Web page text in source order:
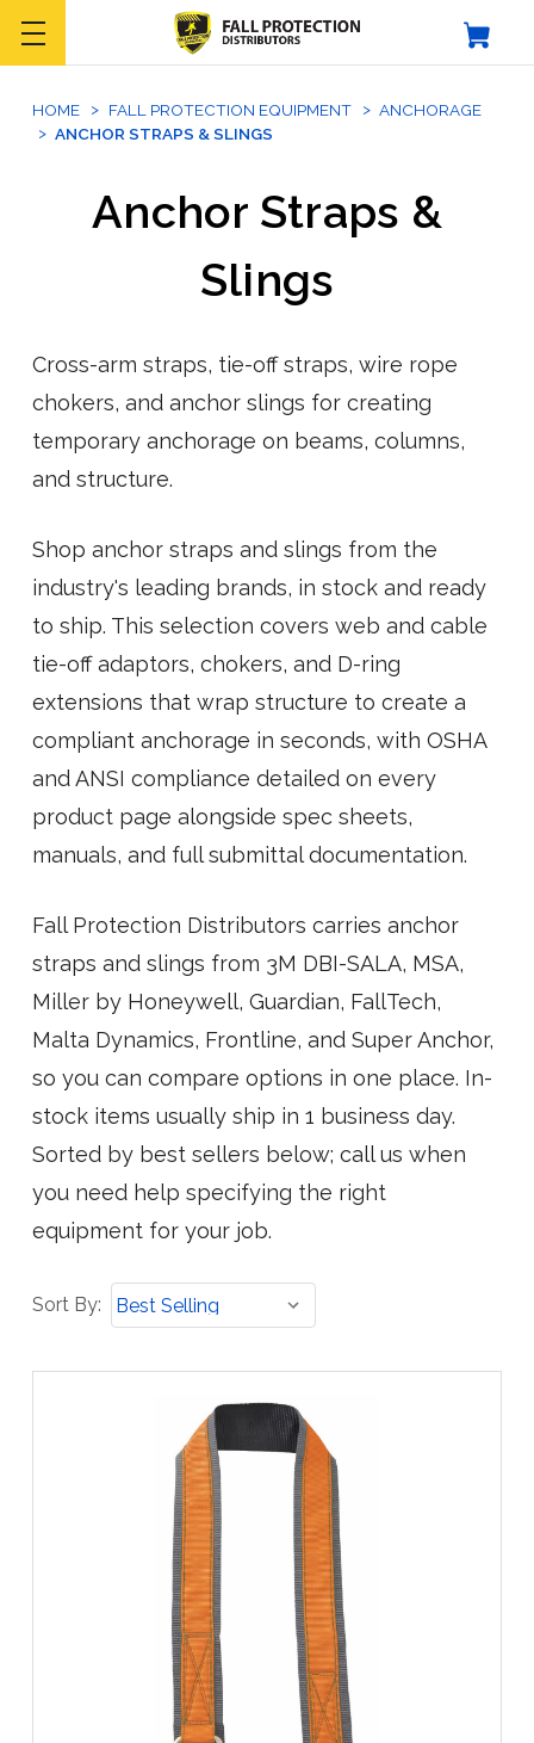
HOME FALL PROTECTION EQUIPMENT
ANCHORAGE
ANCHOR STRAPS & SLINGS
Anchor Straps &
Slings
Cross-arm straps, tie-off straps, wire rope
chokers, and anchor slings for creating
temporary anchorage on beams, columns,
and structure.
Shop anchor straps and slings from the
industry's leading brands, in stock and ready
to ship. This selection covers web and cable
tie-off adaptors, chokers, and D-ring
extensions that wrap structure to create a
compliant anchorage in seconds, with OSHA
and ANSI compliance detailed on every
product page alongside spec sheets,
manuals, and full submittal documentation.
Fall Protection Distributors carries anchor
straps and slings from 3M DBI-SALA, MSA,
Miller by Honeywell, Guardian, FallTech,
Malta Dynamics, Frontline, and Super Anchor,
so you can compare options in one place. In-
stock items usually ship in 1 business day.
Sorted by best sellers below; call us when
you need help specifying the right
equipment for your job.
Sort
Sort By: